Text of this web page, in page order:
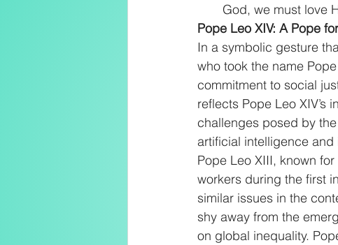
God, we must love
Pope Leo XIV: A Pope
In a symbolic gesture
who took the name
commitment to social
reflects Pope Leo
challenges posed by
artificial intelligence
Pope Leo XIII, known
workers during the first
similar issues in the
shy away from the
on global inequality.